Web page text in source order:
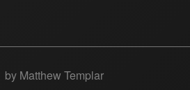
by Matthew Templar